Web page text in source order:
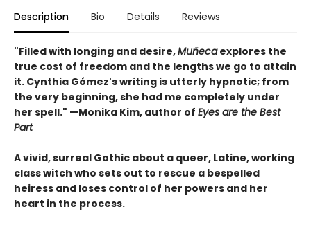
Description Bio Details Reviews
"Filled with longing and desire,Muñecaexplores the
true cost of freedom and the lengths we go to attain
it. Cynthia Gómez's writing is utterly hypnotic; from
the very beginning, she had me completely under
her spell." —Monika Kim, author of Eyes are the Best
Part
A vivid, surreal Gothic about a queer, Latine, working
class witch who sets out to rescue a bespelled
heiress and loses control of her powers and her
heart in the process.